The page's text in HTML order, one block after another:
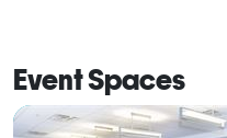
Event Spaces